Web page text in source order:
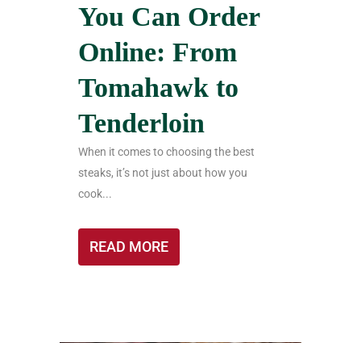
You Can Order
Online: From
Tomahawk to
Tenderloin
When it comes to choosing the best
steaks, it’s not just about how you
cook...
READ MORE